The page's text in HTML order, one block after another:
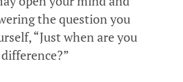
the question you
“Just when are you